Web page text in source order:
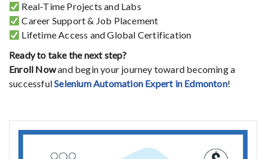
Real-Time Projectsand Labs
Career Support & Job Placement
LifetimeAccess andGlobal Certification
Readyto takethenextstep?
Enroll Nowand beginyour journey toward becominga
successfulSeleniumAutomation Expert in Edmonton!